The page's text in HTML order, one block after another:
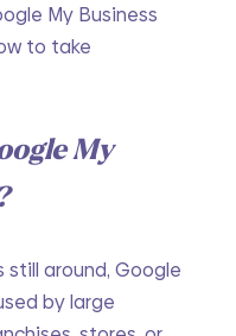
My Business
to take
My
still around, Google
by large